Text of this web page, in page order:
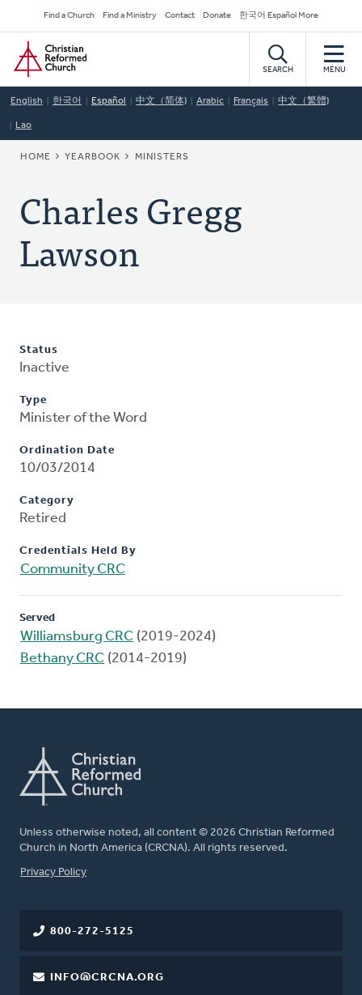
to
main
content
Secondary
Navigation
Find a Church Find a Ministry Contact Donate 한국어 Español More
Home
SEARCH MENU
English 한국어 Español 中文（简体) Arabic Français 中文（繁體)
Lao
BREADCRUMB
HOME YEARBOOK MINISTERS
Charles Gregg
Lawson
Status
Inactive
Type
Minister of the Word
Ordination Date
10/03/2014
Category
Retired
Credentials Held By
Community CRC
Served
Williamsburg CRC (2019-2024)
Bethany CRC (2014-2019)
Unless otherwise noted, all content © 2026 Christian Reformed
Church in North America (CRCNA). All rights reserved.
FOOTER
Privacy Policy
800-272-5125
INFO@CRCNA.ORG